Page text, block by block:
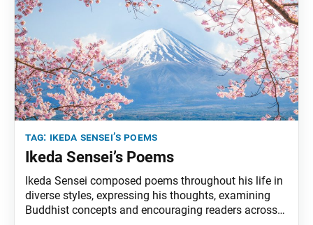
tag: ikeda sensei’s poems
Ikeda Sensei’s Poems
Ikeda Sensei composed poems throughout his life in
diverse styles, expressing his thoughts, examining
Buddhist concepts and encouraging readers across